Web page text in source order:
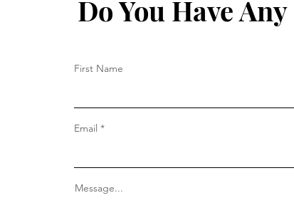
Do You Have
First Name
Email
Message...